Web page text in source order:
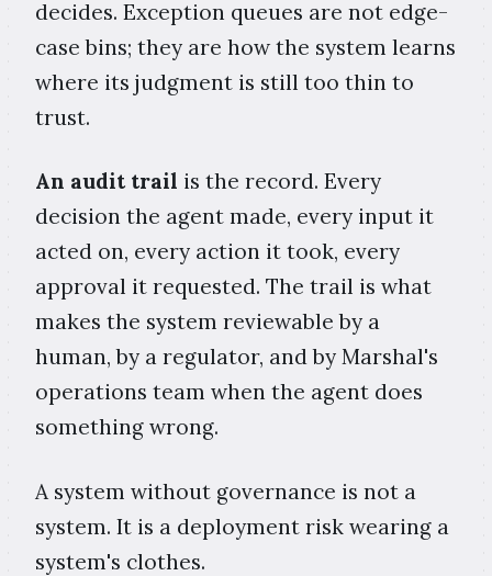
decides. Exception queues are not edge-
case bins; they are how the system learns
where its judgment is still too thin to
trust.
An audit trail is the record. Every
decision the agent made, every input it
acted on, every action it took, every
approval it requested. The trail is what
makes the system reviewable by a
human, by a regulator, and by Marshal's
operations team when the agent does
something wrong.
A system without governance is not a
system. It is a deployment risk wearing a
system's clothes.